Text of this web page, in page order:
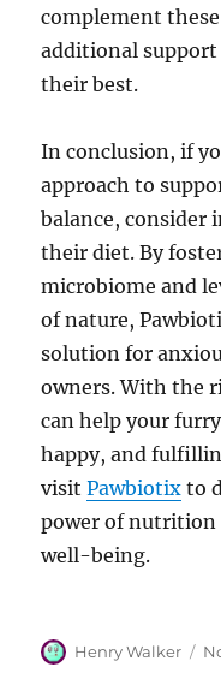
complement
additional support
their best.
In conclusion, if
approach to
balance, consider
their diet. By
microbiome and
of nature,
solution for
owners. With the
can help your
happy, and
visitPawbiotix to
power of nutrition
well-being.
Author
Henry Walker